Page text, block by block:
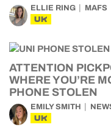
ELLIE RING MAFS
UK
ATTENTION
WHERE YOU’RE
PHONE STOLEN
EMILY SMITH
UK